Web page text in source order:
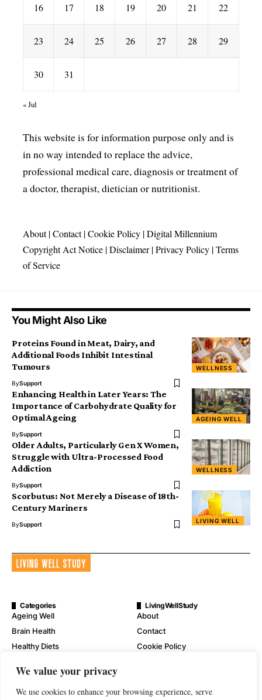
We value your privacy
We use cookies to enhance your browsing experience, serve
16 17 18 19 20 21 22
23 24 25 26 27 28 29
30 31
« Jul
This website is for information purpose only and is
in no way intended to replace the advice,
professional medical care, diagnosis or treatment of
a doctor, therapist, dietician or nutritionist.
About|Contact|Cookie Policy |Digital Millennium
Copyright Act Notice |Disclaimer|Privacy Policy |Terms
of Service
You Might Also Like
WELLNESS
Proteins Found in Meat, Dairy, and
Additional Foods Inhibit Intestinal
Tumours
BySupport
AGEING WELL
Enhancing Health in Later Years: The
Importance of Carbohydrate Quality for
Optimal Ageing
BySupport
WELLNESS
Older Adults, Particularly Gen X Women,
Struggle with Ultra-Processed Food
Addiction
BySupport
LIVING WELL
Scorbutus: Not Merely a Disease of 18th-
Century Mariners
BySupport
Categories
Ageing Well
Brain Health
Healthy Diets
Physical Wellness
Wellness
LivingWellStudy
About
Contact
Cookie Policy
Disclaimer